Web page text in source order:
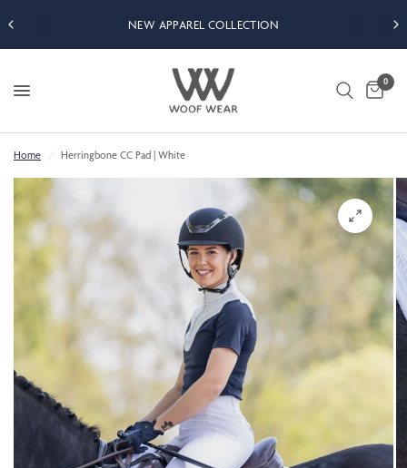
NEW APPAREL COLLECTION
0
Home / Herringbone CC Pad | White